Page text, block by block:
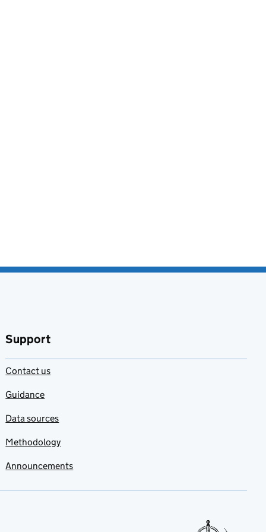
Support
Contact us
Guidance
Data sources
Methodology
Announcements